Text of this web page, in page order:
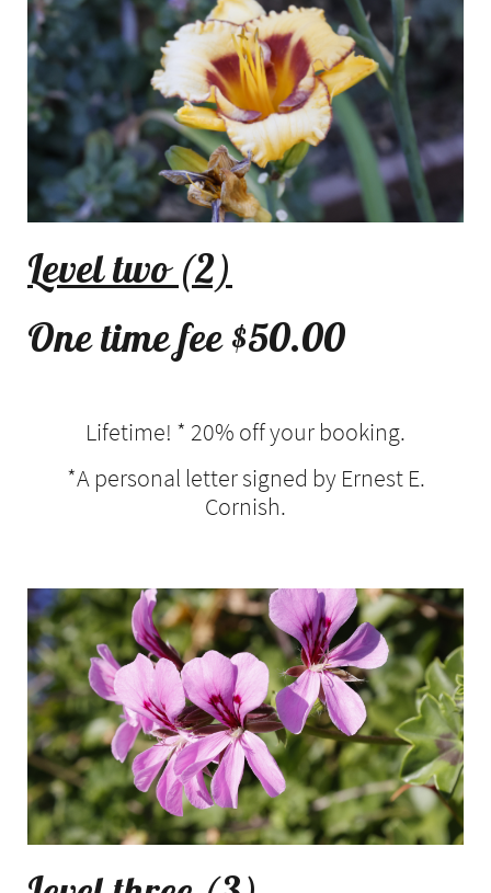
Level two (2)
One time fee $50.00
Lifetime! * 20% off your booking.
*A personal letter signed by Ernest E.
Cornish.